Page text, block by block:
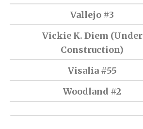
Vallejo #3
Vickie K. Diem (Under
Construction)
Visalia #55
Woodland #2